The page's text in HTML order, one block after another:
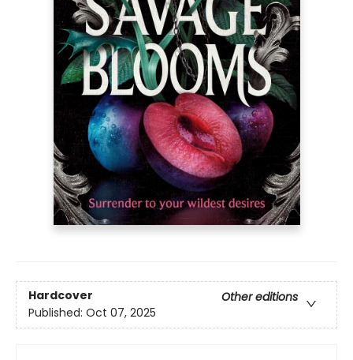
Hardcover
Other editions
Published: Oct 07, 2025